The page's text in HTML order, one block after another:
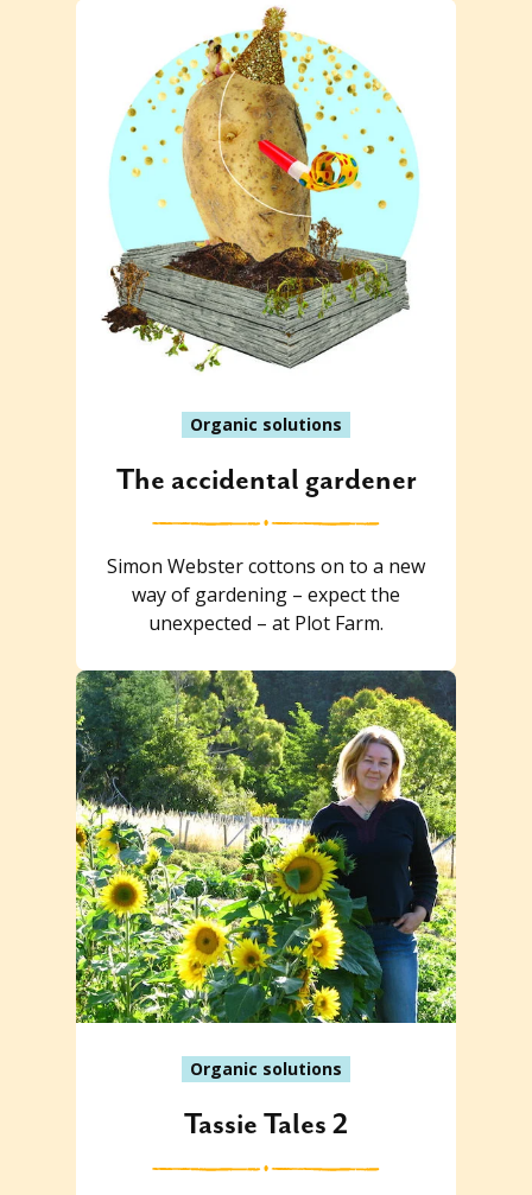
Organic solutions
The accidental gardener
Simon Webster cottons on to a new
way of gardening – expect the
unexpected – at Plot Farm.
Organic solutions
Tassie Tales 2